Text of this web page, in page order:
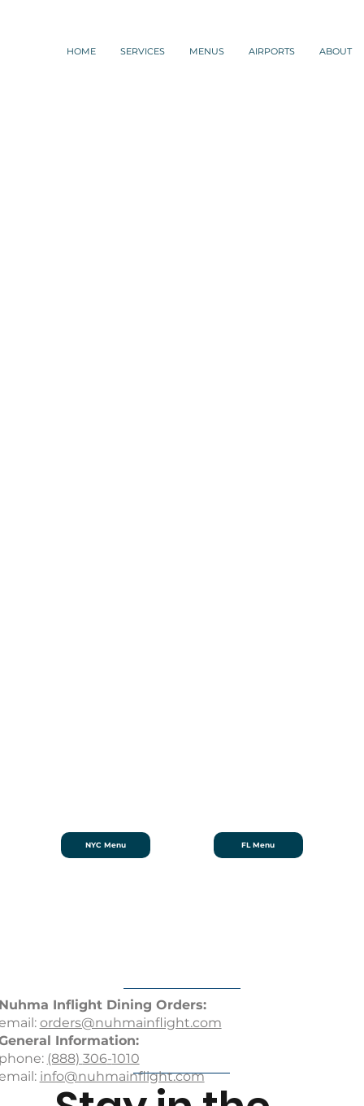
HOME SERVICES MENUS AIRPORTS ABOUT
Inflight Dining Orders:
orders@nuhmainflight.com
Information:
(888) 306-1010
info@nuhmainflight.com
NYC Menu FL Menu